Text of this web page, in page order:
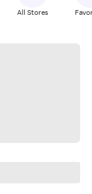
All Stores